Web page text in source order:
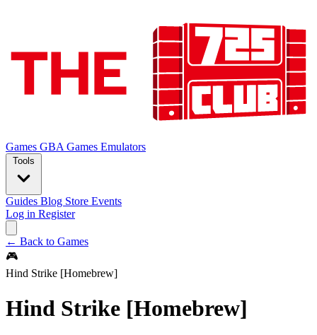
Games GBA Games Emulators
Tools
Guides Blog Store Events
Log in Register
← Back to Games
🎮
Hind Strike [Homebrew]
Hind Strike [Homebrew]